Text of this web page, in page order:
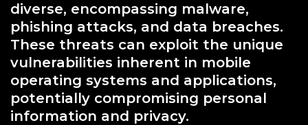
diverse, encompassing malware,
phishing attacks, and data breaches.
These threats can exploit the unique
vulnerabilities inherent in mobile
operating systems and applications,
potentially compromising personal
information and privacy.